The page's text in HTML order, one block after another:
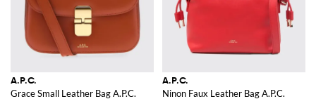
A.P.C.
Grace Small Leather Bag A.P.C.
A.P.C.
Ninon Faux Leather Bag A.P.C.